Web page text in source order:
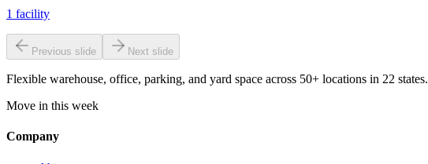
1 facility
Previous slide Next slide
Flexible warehouse, office, parking, and yard space across 50+ locations in 22 states.
Move in this week
Company